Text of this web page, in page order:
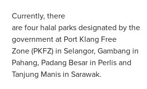
Currently, there
are four halal parks designated by the
government at Port Klang Free
Zone (PKFZ) in Selangor, Gambang in
Pahang, Padang Besar in Perlis and
Tanjung Manis in Sarawak.